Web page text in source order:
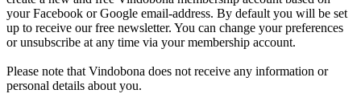
your Facebook or Google email-address. By default you will be set
up to receive our free newsletter. You can change your preferences
or unsubscribe at any time via your membership account.
Please note that Vindobona does not receive any information or
personal details about you.